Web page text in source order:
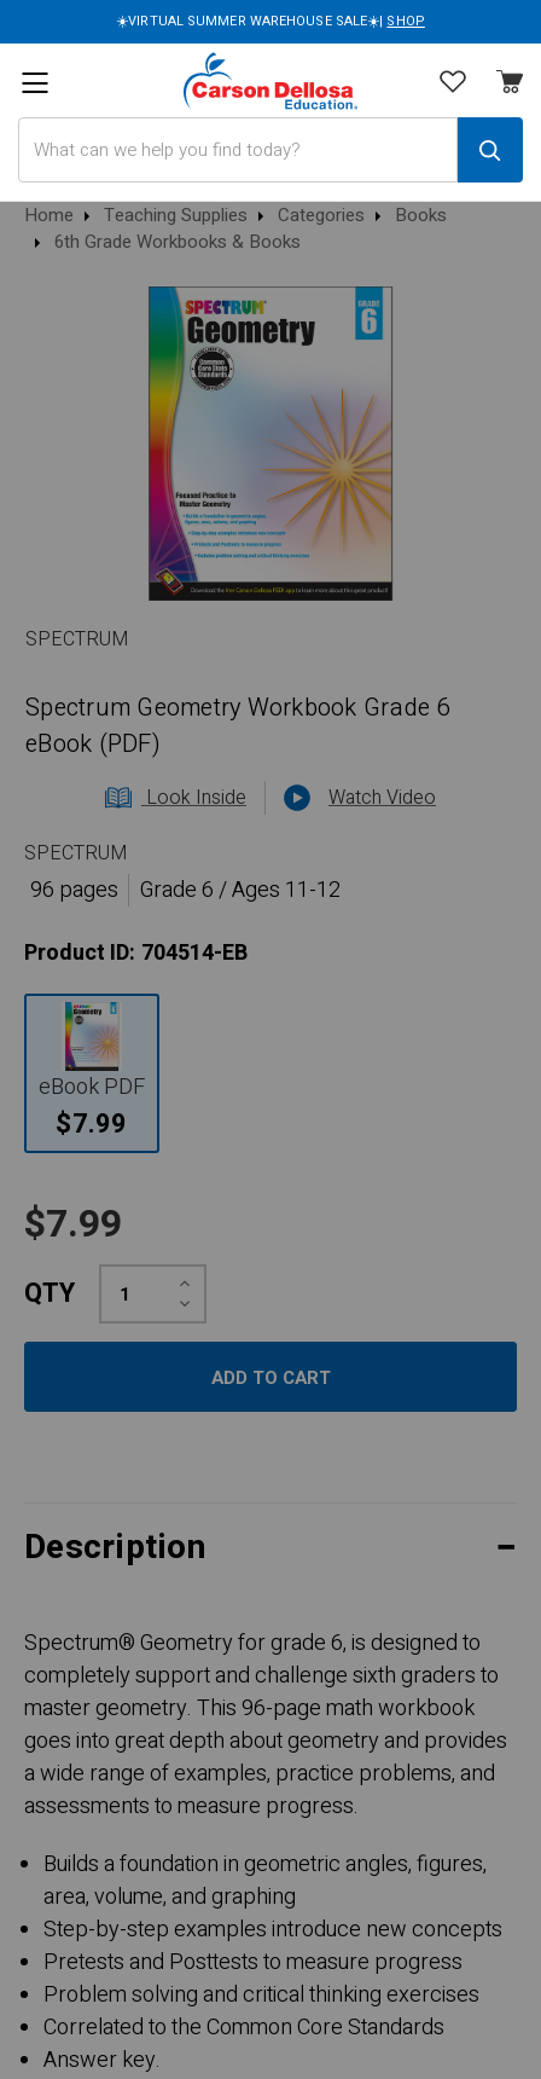
☀️VIRTUAL SUMMER WAREHOUSE SALE☀️| SHOP
Home Teaching Supplies Categories
Books
6th Grade Workbooks & Books
SPECTRUM
Spectrum Geometry Workbook Grade 6
eBook (PDF)
Look Inside
Watch Video
SPECTRUM
96 pages
Grade 6 / Ages 11-12
Product ID: 704514-EB
eBook PDF
$7.99
$7.99
QTY Decrease
Quantity:
Increase
Quantity:
Description
Spectrum®Geometry for grade 6, is designed to
completely support and challenge sixth graders to
master geometry. This 96-page math workbook
goes into great depth about geometry and provides
a wide range of examples, practice problems, and
assessments to measure progress.
Builds a foundation in geometric angles, figures,
area, volume, and graphing
Step-by-step examples introduce new concepts
Pretests and Posttests to measure progress
Problem solving and critical thinking exercises
Correlated to the Common Core Standards
Answer key.